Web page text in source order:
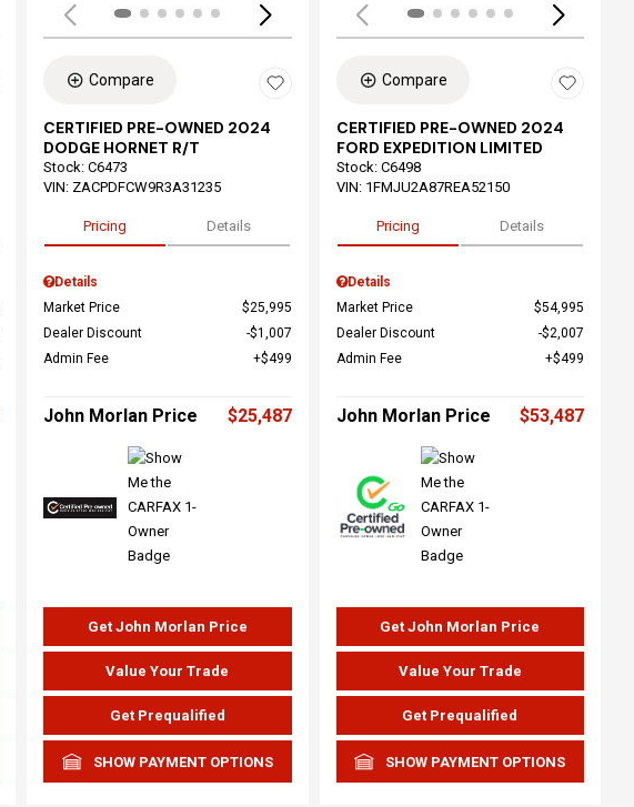
Compare
CERTIFIED PRE-OWNED 2024
DODGE HORNET R/T
Stock: C6473
VIN: ZACPDFCW9R3A31235
Pricing Details
Details
Market Price
$25,995
Dealer Discount
$1,007
Admin Fee
$499
John Morlan Price $25,487
Get John Morlan Price
Value Your Trade
Get Prequalified
SHOW PAYMENT OPTIONS
Compare
CERTIFIED PRE-OWNED 2024
FORD EXPEDITION LIMITED
Stock: C6498
VIN: 1FMJU2A87REA52150
Pricing Details
Details
Market Price
$54,995
Dealer Discount
$2,007
Admin Fee
$499
John Morlan Price $53,487
Get John Morlan Price
Value Your Trade
Get Prequalified
SHOW PAYMENT OPTIONS